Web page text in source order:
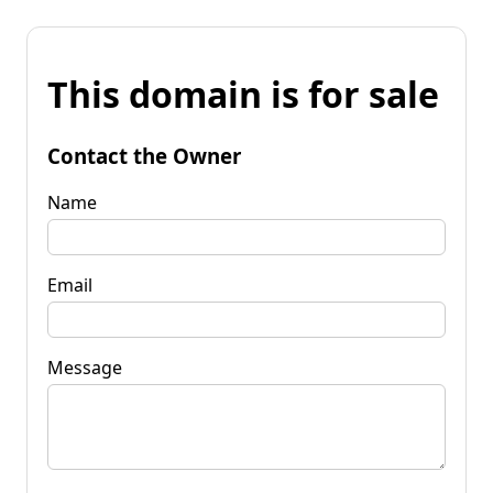
This domain is for sale
Contact the Owner
Name
Email
Message